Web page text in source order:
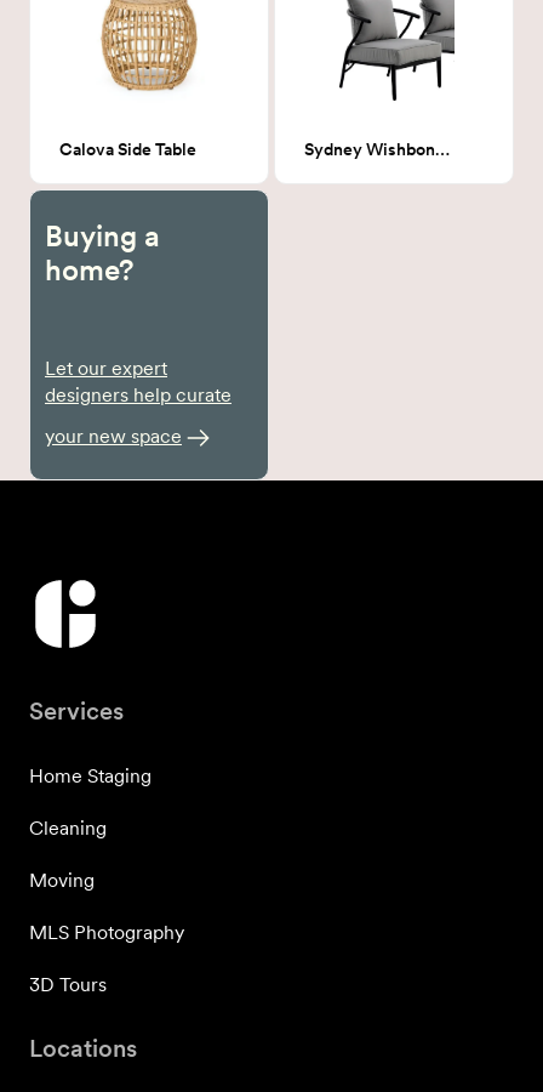
Calova Side Table Sydney Wishbone chairs
Buying a
home?
Let our expert
designers help curate
your new space
Services
Home Staging
Cleaning
Moving
MLS Photography
3D Tours
Locations